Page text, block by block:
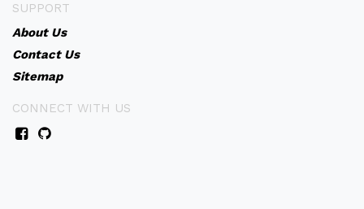
SUPPORT
About Us
Contact Us
Sitemap
CONNECT WITH US